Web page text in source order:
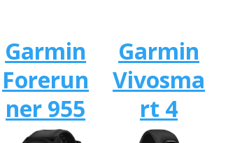
Garmin
Forerun
ner 955
Garmin
Vivosma
rt 4